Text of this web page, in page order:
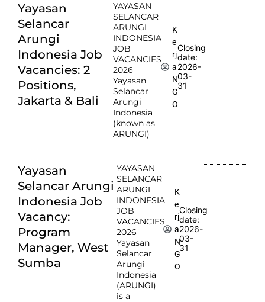
Yayasan
Selancar
Arungi
Indonesia Job
Vacancies: 2
Positions,
Jakarta & Bali
YAYASAN
SELANCAR
ARUNGI
INDONESIA
JOB
VACANCIES
2026
Yayasan
Selancar
Arungi
Indonesia
(known as
ARUNGI)
K
e
rj
a
N
G
O
Closing
date:
2026-
03-
31
Yayasan
Selancar Arungi
Indonesia Job
Vacancy:
Program
Manager, West
Sumba
YAYASAN
SELANCAR
ARUNGI
INDONESIA
JOB
VACANCIES
2026
Yayasan
Selancar
Arungi
Indonesia
(ARUNGI)
is a
K
e
rj
a
N
G
O
Closing
date:
2026-
03-
31